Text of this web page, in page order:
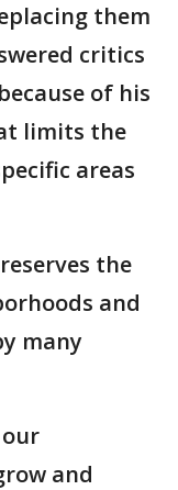
them
critics
of his
limits the
areas
the
and
many
and